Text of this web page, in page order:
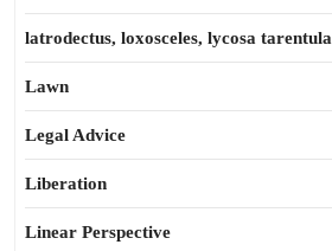
latrodectus, loxosceles, lycosa tarentula
Lawn
Legal Advice
Liberation
Linear Perspective